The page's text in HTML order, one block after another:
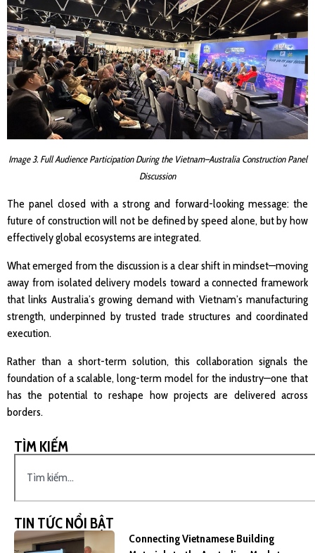
Image 3. Full Audience Participation During the Vietnam–Australia Construction Panel
Discussion
The panel closed with a strong and forward-looking message: the
future of construction will not be defined by speed alone, but by how
effectively global ecosystems are integrated.
What emerged from the discussion is a clear shift in mindset—moving
away from isolated delivery models toward a connected framework
that links Australia’s growing demand with Vietnam’s manufacturing
strength, underpinned by trusted trade structures and coordinated
execution.
Rather than a short-term solution, this collaboration signals the
foundation of a scalable, long-term model for the industry—one that
has the potential to reshape how projects are delivered across
borders.
TÌM KIẾM
TIN TỨC NỔI BẬT
Connecting Vietnamese Building